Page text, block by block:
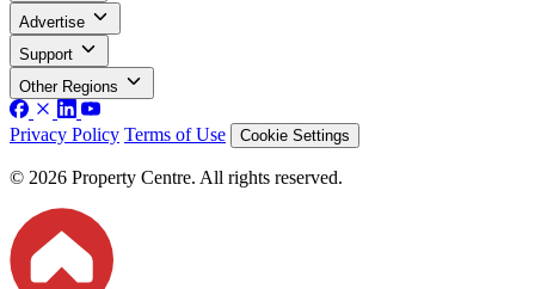
Advertise
Support
Other Regions
Privacy Policy Terms of Use Cookie Settings
© 2026 Property Centre. All rights reserved.